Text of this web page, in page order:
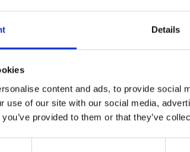
Details
content and ads, to provide social
use of our site with our social media,
provided to them or that they’ve
Trade
Login